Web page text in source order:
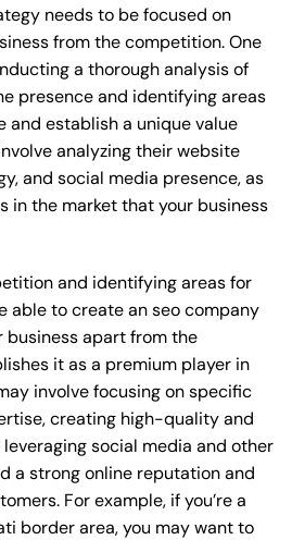
needs to be focused on
from the competition. One
a thorough analysis of
presence and identifying areas
and establish a unique value
analyzing their website
and social media presence, as
in the market that your business
and identifying areas for
able to create an seo company
apart from the
it as a premium player in
involve focusing on specific
creating high-quality and
social media and other
a strong online reputation and
For example, if you’re a
border area, you may want to